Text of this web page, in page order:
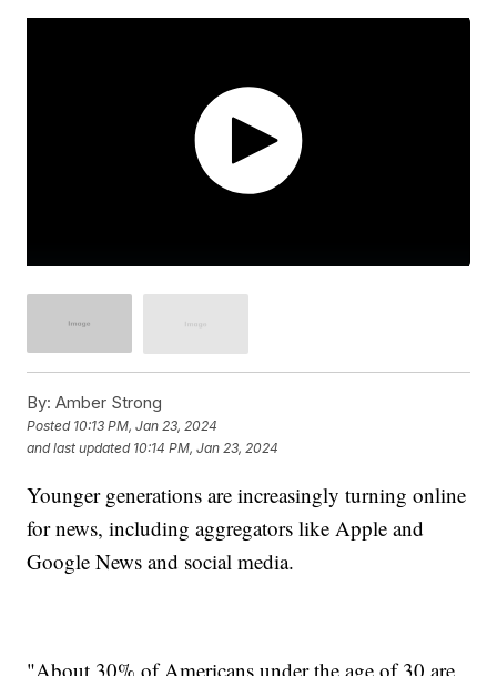
By: Amber Strong
Posted 10:13 PM, Jan 23, 2024
and last updated 10:14 PM, Jan 23, 2024
Younger generations are increasingly turning online
for news, including aggregators like Apple and
Google News and social media.
"About 30% of Americans under the age of 30 are